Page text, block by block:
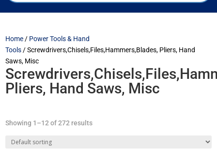
Home / Power Tools & Hand
Tools / Screwdrivers,Chisels,Files,Hammers,Blades, Pliers, Hand
Saws, Misc
Pliers, Hand Saws, Misc
Showing 1–12 of 272 results